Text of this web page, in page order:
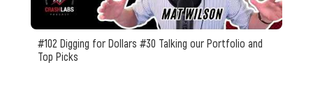
#102 Digging for Dollars #30 Talking our Portfolio and
Top Picks